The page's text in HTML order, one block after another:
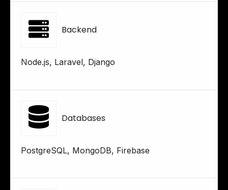
Backend
Node.js, Laravel, Django
Databases
PostgreSQL, MongoDB, Firebase